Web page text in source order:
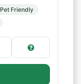
Pet Friendly